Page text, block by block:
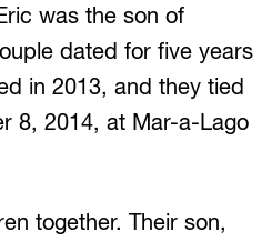
was the son of
dated for five years
in 2013, and they tied
8, 2014, at Mar-a-Lago
together. Their son,